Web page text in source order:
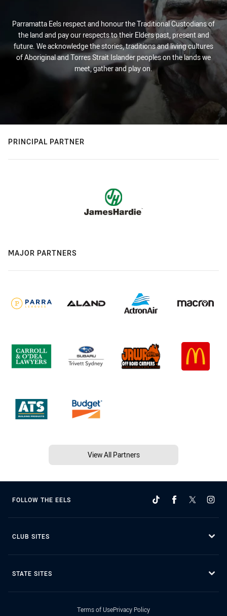
Parramatta Eels respect and honour the Traditional Custodians of
the land and pay our respects to their Elders past, present and
future. We acknowledge the stories, traditions and living cultures
of Aboriginal and Torres Strait Islander peoples on the lands we
meet, gather and play on.
PRINCIPAL PARTNER
MAJOR PARTNERS
View All Partners
FOLLOW THE EELS
CLUB SITES
STATE SITES
Terms of UsePrivacy Policy